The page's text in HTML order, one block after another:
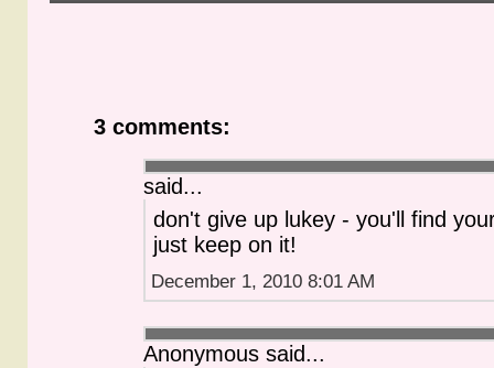
3 comments:
said...
don't give up lukey - you'll find
just keep on it!
December 1, 2010 8:01 AM
Anonymous said...